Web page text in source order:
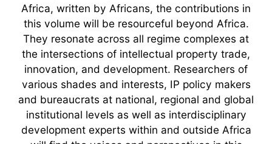
Africa, written by Africans, the contributions in
this volume will be resourceful beyond Africa.
They resonate across all regime complexes at
the intersections of intellectual property trade,
innovation, and development. Researchers of
various shades and interests, IP policy makers
and bureaucrats at national, regional and global
institutional levels as well as interdisciplinary
development experts within and outside Africa